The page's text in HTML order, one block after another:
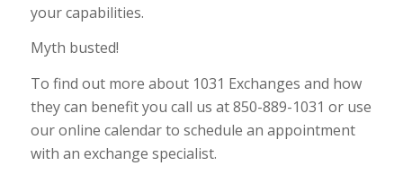
your capabilities.
Myth busted!
To find out more about 1031 Exchanges and how
they can benefit you call us at 850-889-1031 or use
our online calendar to schedule an appointment
with an exchange specialist.